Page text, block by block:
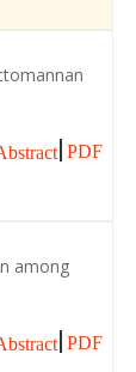
PDF
among
PDF